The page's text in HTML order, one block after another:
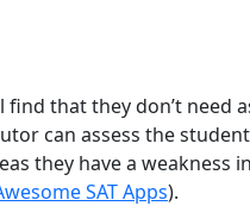
that they don’t need
can assess the
they have a weakness
SAT Apps).